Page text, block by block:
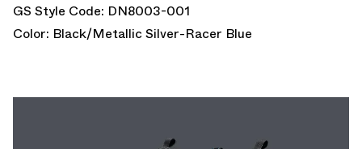
GS Style Code: DN8003-001
Color: Black/Metallic Silver-Racer Blue